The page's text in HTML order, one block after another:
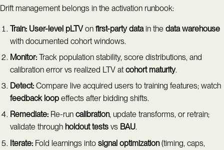
Drift management belongs in the activation runbook:
Train: User-level pLTVon first-party datain the data warehouse
with documented cohort windows.
Monitor: Track population stability, score distributions, and
calibration error vs realized LTV at cohort maturity.
Detect: Compare live acquired users to training features; watch
feedback loop effects after bidding shifts.
Remediate: Re-run calibration, update transforms, or retrain;
validate through holdout tests vs BAU.
Iterate: Fold learnings into signal optimization(timing, caps,